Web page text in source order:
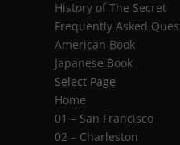
History of The Secret
Frequently Asked
American Book
Japanese Book
Select Page
Home
01 – San Francisco
02 – Charleston